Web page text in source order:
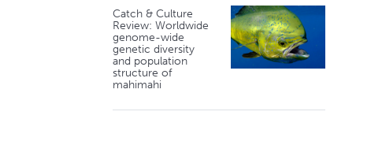
Catch & Culture
Review: Worldwide
genome-wide
genetic diversity
and population
structure of
mahimahi